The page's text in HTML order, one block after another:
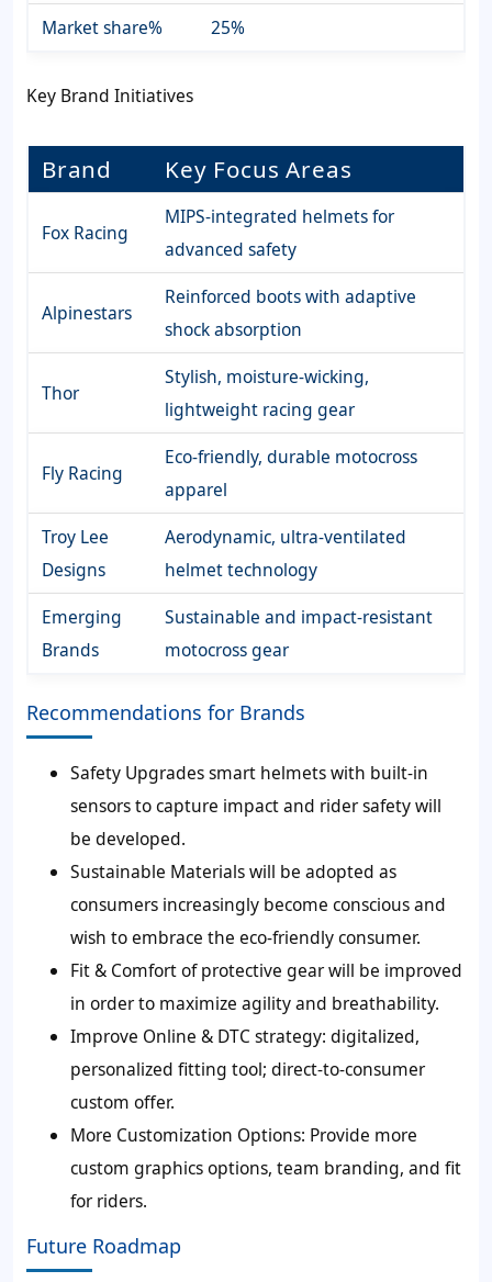
Market share%
25%
Key Brand Initiatives
Brand Key Focus Areas
Fox Racing
MIPS-integrated helmets for
advanced safety
Alpinestars
Reinforced boots with adaptive
shock absorption
Thor
Stylish, moisture-wicking,
lightweight racing gear
Fly Racing
Eco-friendly, durable motocross
apparel
Troy Lee
Designs
Aerodynamic, ultra-ventilated
helmet technology
Emerging
Brands
Sustainable and impact-resistant
motocross gear
Recommendations for Brands
Safety Upgrades smart helmets with built-in
sensors to capture impact and rider safety will
be developed.
Sustainable Materials will be adopted as
consumers increasingly become conscious and
wish to embrace the eco-friendly consumer.
Fit & Comfort of protective gear will be improved
in order to maximize agility and breathability.
Improve Online & DTC strategy: digitalized,
personalized fitting tool; direct-to-consumer
custom offer.
More Customization Options: Provide more
custom graphics options, team branding, and fit
for riders.
Future Roadmap